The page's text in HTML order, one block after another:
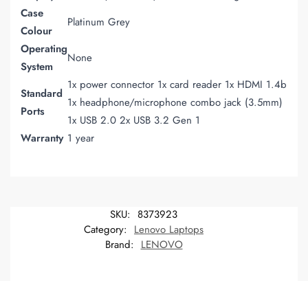
Case
Colour
Platinum Grey
Operating
System
None
Standard
Ports
1x power connector 1x card reader 1x HDMI 1.4b
1x headphone/microphone combo jack (3.5mm)
1x USB 2.0 2x USB 3.2 Gen 1
Warranty 1 year
SKU: 8373923
Category: Lenovo Laptops
Brand: LENOVO